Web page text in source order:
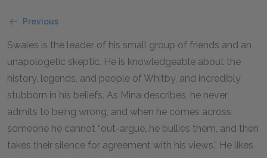
Previous
Swales is the leader of his small group of friends and an
unapologetic skeptic. He is knowledgeable about the
history, legends, and people of Whitby, and incredibly
stubborn in his beliefs. As Mina describes, he never
admits to being wrong, and when he comes across
someone he cannot “out-argue…he bullies them, and then
takes their silence for agreement with his views.” He likes